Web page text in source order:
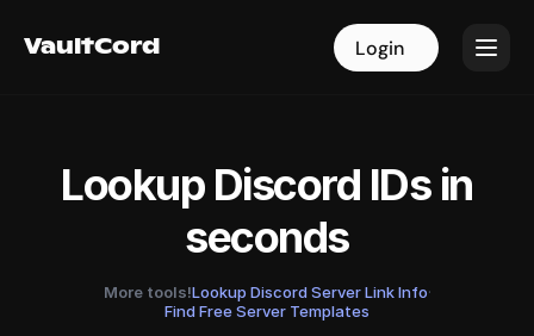
VaultCord Login
VaultCord Login
Lookup Discord IDs in
seconds
More tools!Lookup Discord Server Link Info·
Find Free Server Templates